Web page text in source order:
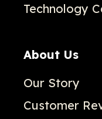
Technology
About Us
Our Story
Customer